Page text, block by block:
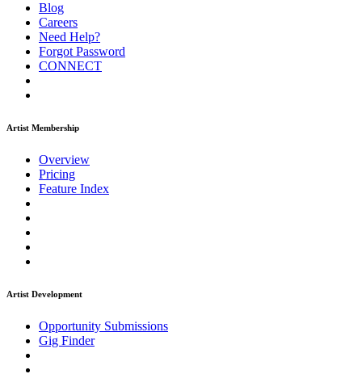
Blog
Careers
Need Help?
Forgot Password
CONNECT
Artist Membership
Overview
Pricing
Feature Index
Artist Development
Opportunity Submissions
Gig Finder